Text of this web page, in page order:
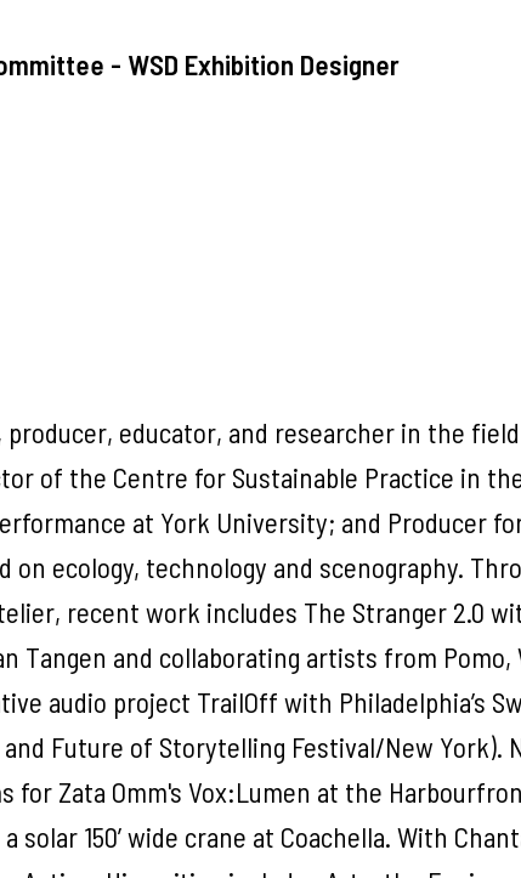
- WSD Exhibition Designer
producer, educator, and researcher in the
of the Centre for Sustainable Practice in
at York University; and Producer
on ecology, technology and scenography.
recent work includes The Stranger 2.0
Tangen and collaborating artists from Pomo,
audio project TrailOff with Philadelphia’s
Future of Storytelling Festival/New York).
for Zata Omm's Vox:Lumen at the
solar 150’ wide crane at Coachella. With